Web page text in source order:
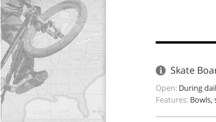
Skate
Open: During
Features: Bowls,